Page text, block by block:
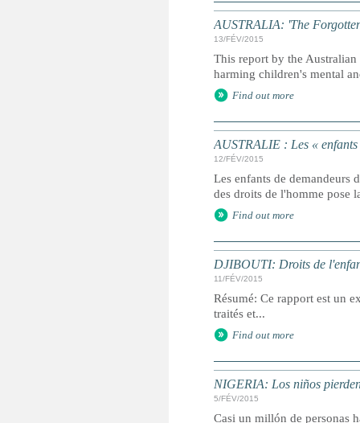
AUSTRALIA: 'The
13/FÉV/2015
This report by the
harming children's mental
Find out more
AUSTRALIE : Les «
12/FÉV/2015
Les enfants de demandeurs
des droits de l'homme pose
Find out more
DJIBOUTI: Droits de
11/FÉV/2015
Résumé: Ce rapport est un
traités et...
Find out more
NIGERIA: Los niños
5/FÉV/2015
Casi un millón de personas